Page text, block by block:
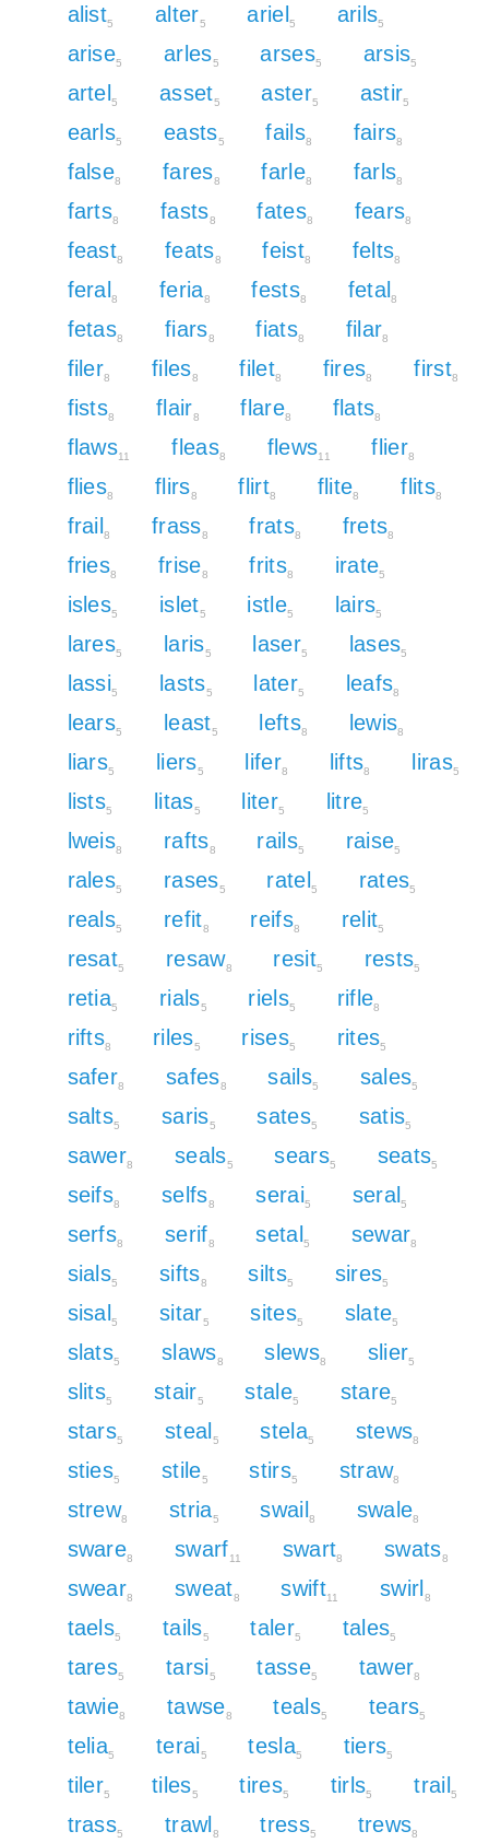
alist5 alter5 ariel 5 arils5
arise5 arles5 arses5 arsis5
artel 5 asset5 aster5 astir5
earls5 easts5 fails8 fairs8
false8 fares8 farle8 farls8
farts8 fasts8 fates8 fears8
feast8 feats8 feist8 felts8
feral 8 feria8 fests8 fetal 8
fetas8 fiars8 fiats8 filar8
filer8 files8 filet8 fires8 first8
fists8 flair8 flare8 flats8
flaws11 fleas8 flews11 flier8
flies8 flirs8 flirt8 flite8 flits8
frail 8 frass8 frats8 frets8
fries8 frise8 frits8 irate5
isles5 islet5 istle5 lairs5
lares5 laris5 laser5 lases5
lassi5 lasts5 later5 leafs8
lears5 least5 lefts8 lewis8
liars5 liers5 lifer8 lifts8 liras5
lists5 litas5 liter5 litre5
lweis8 rafts8 rails5 raise5
rales5 rases5 ratel 5 rates5
reals5 refit8 reifs8 relit5
resat5 resaw8 resit5 rests5
retia5 rials5 riels5 rifle8
rifts8 riles5 rises5 rites5
safer8 safes8 sails5 sales5
salts5 saris5 sates5 satis5
sawer8 seals5 sears5 seats5
seifs8 selfs8 serai5 seral 5
serfs8 serif8 setal 5 sewar8
sials5 sifts8 silts5 sires5
sisal 5 sitar5 sites5 slate5
slats5 slaws8 slews8 slier5
slits5 stair5 stale5 stare5
stars5 steal 5 stela5 stews8
sties5 stile5 stirs5 straw8
strew8 stria5 swail 8 swale8
sware8 swarf11 swart8 swats8
swear8 sweat8 swift11 swirl 8
taels5 tails5 taler5 tales5
tares5 tarsi5 tasse5 tawer8
tawie8 tawse8 teals5 tears5
telia5 terai5 tesla5 tiers5
tiler5 tiles5 tires5 tirls5 trail 5
trass5 trawl 8 tress5 trews8